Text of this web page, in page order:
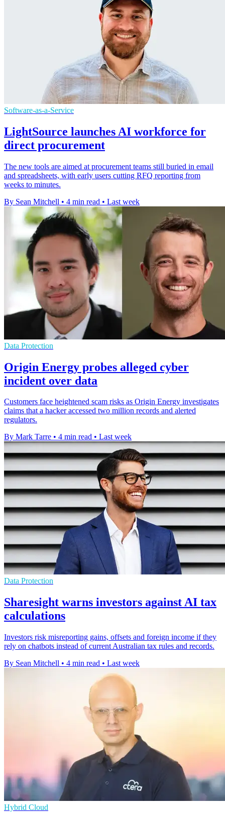
Software-as-a-Service
LightSource launches AI workforce for
direct procurement
The new tools are aimed at procurement teams still buried in email
and spreadsheets, with early users cutting RFQ reporting from
weeks to minutes.
By Sean Mitchell • 4 min read • Last week
Data Protection
Origin Energy probes alleged cyber
incident over data
Customers face heightened scam risks as Origin Energy investigates
claims that a hacker accessed two million records and alerted
regulators.
By Mark Tarre • 4 min read • Last week
Data Protection
Sharesight warns investors against AI tax
calculations
Investors risk misreporting gains, offsets and foreign income if they
rely on chatbots instead of current Australian tax rules and records.
By Sean Mitchell • 4 min read • Last week
Hybrid Cloud